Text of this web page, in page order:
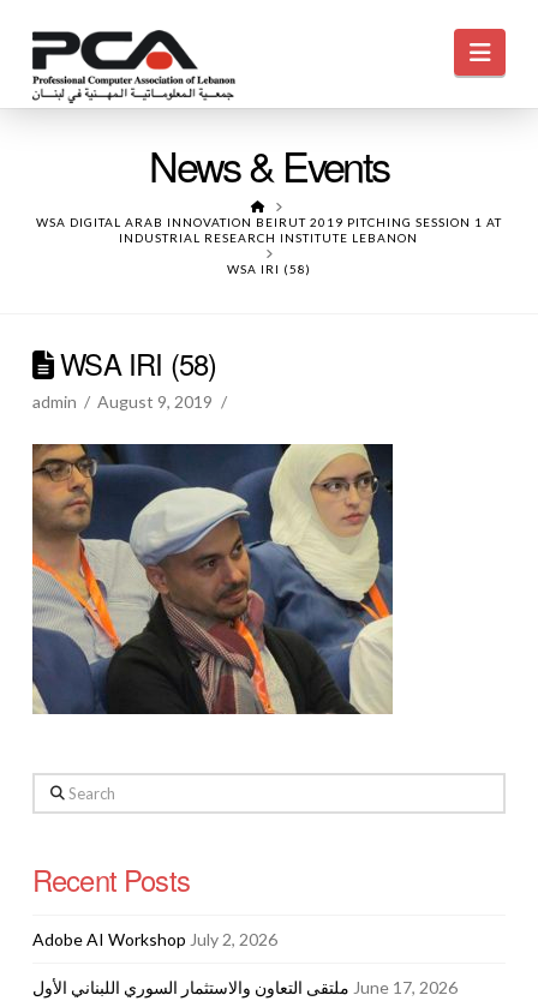
News & Events
HOME
WSA DIGITAL ARAB INNOVATION BEIRUT 2019 PITCHING SESSION 1 AT
INDUSTRIAL RESEARCH INSTITUTE LEBANON
WSA IRI (58)
WSA IRI (58)
admin August 9, 2019
Search
Recent Posts
Adobe AI Workshop July 2, 2026
ملتقى التعاون والاستثمار السوري اللبناني الأول June 17, 2026